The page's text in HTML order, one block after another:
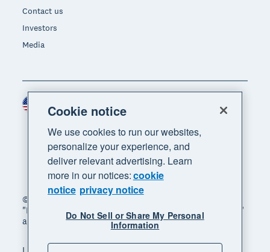
Contact us
Investors
Media
© 2026 Xero Limited. All rights reserved. "Xero",
"Beautiful business" and "Your business supercharged"
are trademarks of Xero Limited.
Legal
Cookie notice
We use cookies to run our websites,
personalize your experience, and
deliver relevant advertising. Learn
more in our notices:cookie
notice privacy notice
Do Not Sell or Share My Personal
Information